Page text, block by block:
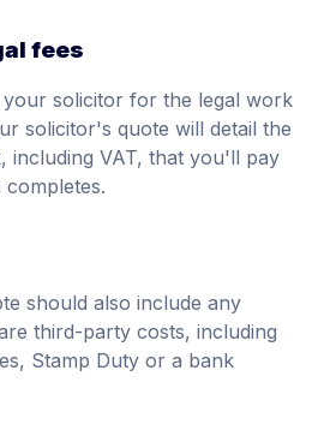
fees
your solicitor for the legal work
solicitor's quote will detail the
including VAT, that you'll pay
should also include any
third-party costs, including
Stamp Duty or a bank